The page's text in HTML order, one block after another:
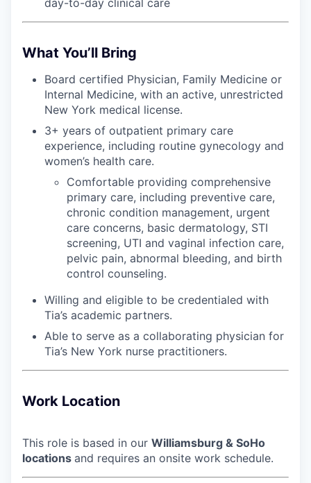
What You’ll Bring
Board certified Physician, Family Medicine or
Internal Medicine, with an active, unrestricted
New York medical license.
3+ years of outpatient primary care
experience, including routine gynecology and
women’s health care.
Comfortable providing comprehensive
primary care, including preventive care,
chronic condition management, urgent
care concerns, basic dermatology, STI
screening, UTI and vaginal infection care,
pelvic pain, abnormal bleeding, and birth
control counseling.
Willing and eligible to be credentialed with
Tia’s academic partners.
Able to serve as a collaborating physician for
Tia’s New York nurse practitioners.
Work Location
This role is based in our Williamsburg & SoHo
locations and requires an onsite work schedule.